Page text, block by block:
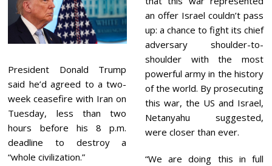
President Donald Trump
said he’d agreed to a two-
week ceasefire with Iran on
Tuesday, less than two
hours before his 8 p.m.
deadline to destroy a
“whole civilization.”
an offer Israel couldn’t pass
up: a chance to fight its chief
adversary shoulder-to-
shoulder with the most
powerful army in the history
of the world. By prosecuting
this war, the US and Israel,
Netanyahu suggested,
were closer than ever.
“We are doing this in full